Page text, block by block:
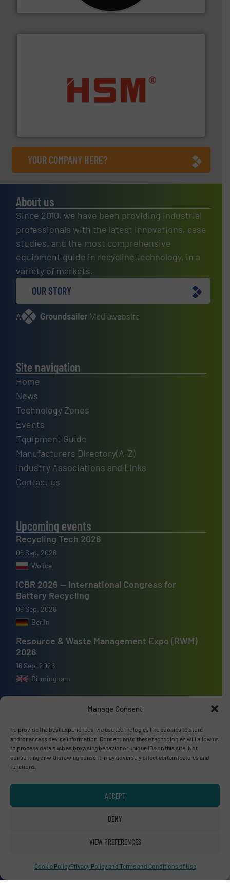
Manage Consent
To provide the best experiences, we use technologies like cookies to store
and/or access device information. Consenting to these technologies will allow us
to process data such as browsing behavior or unique IDs on this site. Not
consenting or withdrawing consent, may adversely affect certain features and
functions.
ACCEPT
DENY
VIEW PREFERENCES
Cookie PolicyPrivacy Policy and Terms and Conditions of Use
waste materials into bales.More info ➜
YOUR COMPANY HERE?
About us
Since 2010, we have been providing industrial
professionals with the latest innovations, case
studies, and the most comprehensive
equipment guide in recycling technology, in a
variety of markets.
OUR STORY
A website
Site navigation
Home
News
Technology Zones
Events
Equipment Guide
Manufacturers Directory(A-Z)
Industry Associations and Links
Contact us
Upcoming events
Recycling Tech 2026
08 Sep, 2026
Wolica
ICBR 2026 — International Congress for
Battery Recycling
09 Sep, 2026
Berlin
Resource & Waste Management Expo (RWM)
2026
16 Sep, 2026
Birmingham
Advertise with us
ADVERTISE WITH US
LINKEDIN